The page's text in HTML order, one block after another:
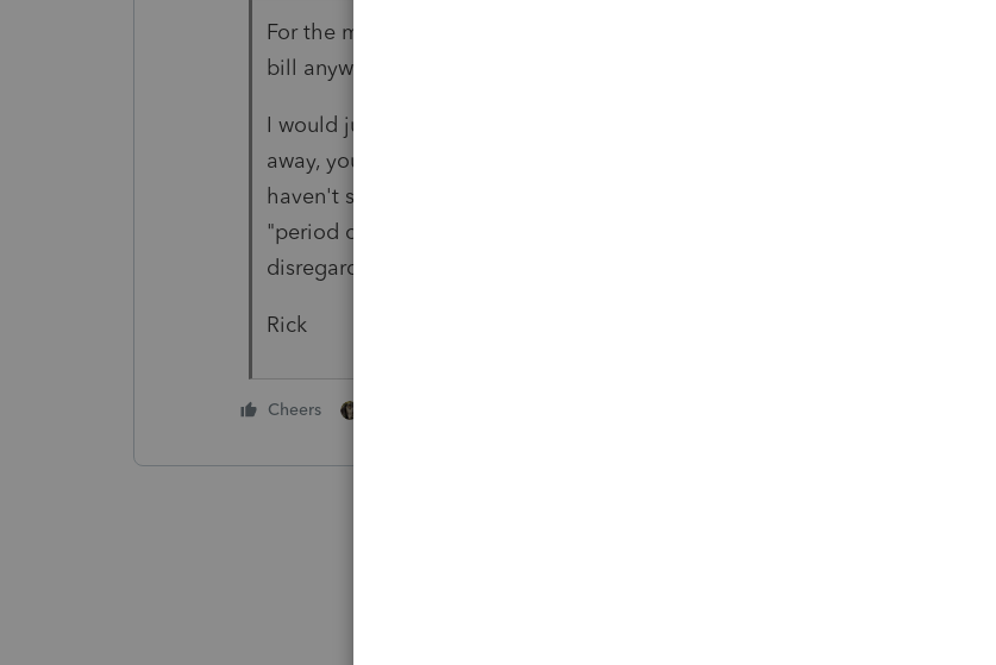
For the most part I suppress the 2210 penalties and let the IRS send a
bill anyway.
I would just fudge the 1Q payment date to 4/15. If the 2210 goes
away, you're done. If not then you can decide what to do next. I
haven't seen many of these but I *think* the way the law reads, the
"period of time" between 4/15 and the adjusted disaster due date is
disregarded.
Rick
Cheers